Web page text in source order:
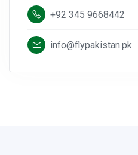
+92 345 9668442
info@flypakistan.pk